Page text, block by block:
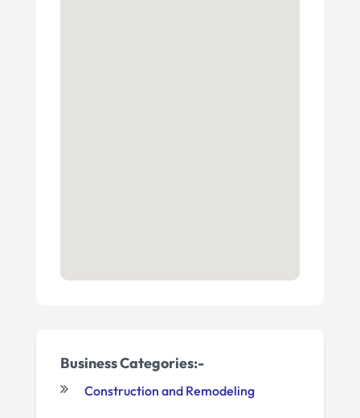
Business Categories:-
Construction and Remodeling